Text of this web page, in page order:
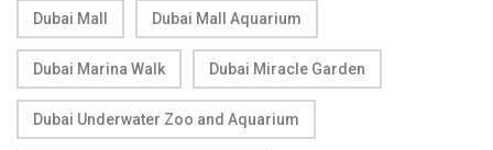
Dubai Mall Dubai Mall Aquarium
Dubai Marina Walk Dubai Miracle Garden
Dubai Underwater Zoo and Aquarium